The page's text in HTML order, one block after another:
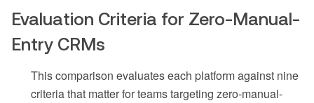
Evaluation Criteria for Zero-Manual-
Entry CRMs
This comparison evaluates each platform against nine
criteria that matter for teams targeting zero-manual-